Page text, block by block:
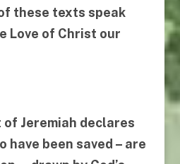
these texts speak
Love of Christ our
Jeremiah declares
have been saved – are